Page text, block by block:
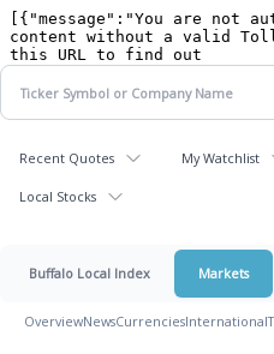
Recent Quotes My Watchlist
Local Stocks
Buffalo Local Index Markets
OverviewNewsCurrenciesInternational